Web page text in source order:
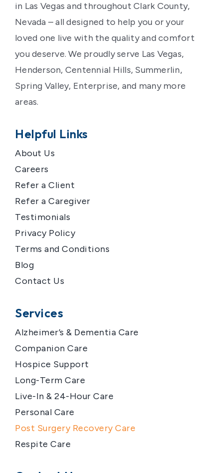
in Las Vegas and throughout Clark County,
Nevada – all designed to help you or your
loved one live with the quality and comfort
you deserve. We proudly serve Las Vegas,
Henderson, Centennial Hills, Summerlin,
Spring Valley, Enterprise, and many more
areas.
Helpful Links
About Us
Careers
Refer a Client
Refer a Caregiver
Testimonials
Privacy Policy
Terms and Conditions
Blog
Contact Us
Services
Alzheimer’s & Dementia Care
Companion Care
Hospice Support
Long-Term Care
Live-In & 24-Hour Care
Personal Care
Post Surgery Recovery Care
Respite Care